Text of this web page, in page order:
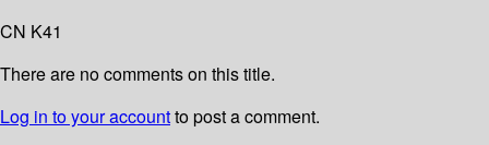
CN K41
There are no comments on this title.
Log in to your accountto post a comment.